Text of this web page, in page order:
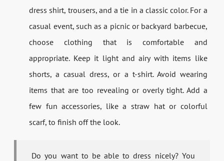
dress shirt, trousers, and a tie in a classic color. For a
casual event, such as a picnic or backyard barbecue,
choose clothing that is comfortable and
appropriate. Keep it light and airy with items like
shorts, a casual dress, or a t-shirt. Avoid wearing
items that are too revealing or overly tight. Add a
few fun accessories, like a straw hat or colorful
scarf, to finish off the look.
Do you want to be able to dress nicely? You